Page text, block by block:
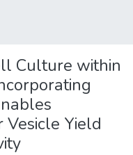
Culture within
Yield